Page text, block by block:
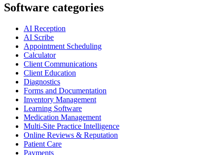
Software categories
AI Reception
AI Scribe
Appointment Scheduling
Calculator
Client Communications
Client Education
Diagnostics
Forms and Documentation
Inventory Management
Learning Software
Medication Management
Multi-Site Practice Intelligence
Online Reviews & Reputation
Patient Care
Payments